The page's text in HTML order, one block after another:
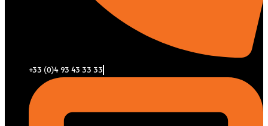
+33 (0)4 93 43 33 33